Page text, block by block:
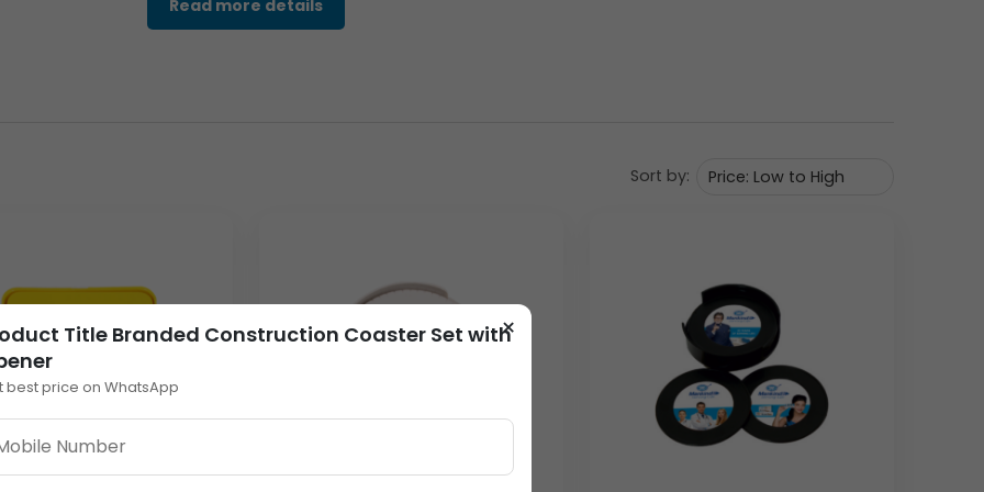
for both practicality and enduring advertising. The core feature is the robust, integrated bottle opener
top surface.
into your promotional strategy ensures your brand is associated with utility and strength—values essential to the
opener feature guarantees it becomes a functional tool, securing long-term brand presence on field desks
weight of 82 Grams for the entire set significantly reduces shipping and logistics costs, allowing for
cement industry gift campaigns across various dealer networks.
Read more details
Sort by:
×
Title Branded Construction Coaster Set with
best price on WhatsApp